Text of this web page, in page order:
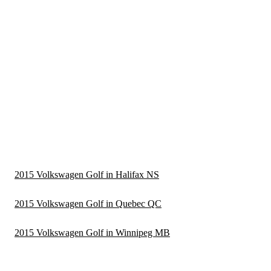
2015 Volkswagen Golf in Halifax NS
2015 Volkswagen Golf in Quebec QC
2015 Volkswagen Golf in Winnipeg MB